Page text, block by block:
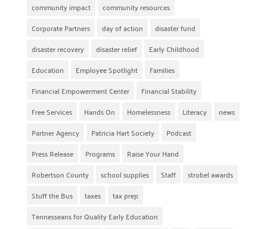
community impact
community resources
Corporate Partners
day of action
disaster fund
disaster recovery
disaster relief
Early Childhood
Education
Employee Spotlight
Families
Financial Empowerment Center
Financial Stability
Free Services
Hands On Homelessness Literacy
news
Partner Agency
Patricia Hart Society
Podcast
Press Release
Programs
Raise Your Hand
Robertson County
school supplies Staff
strobel awards
Stuff the Bus
taxes
tax prep
Tennesseans for Quality Early Education